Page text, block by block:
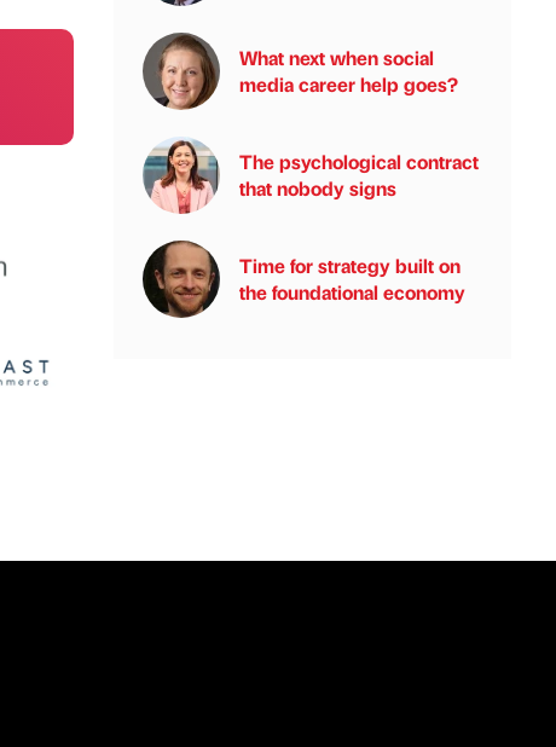
What next when social
media career help goes?
The psychological contract
that nobody signs
Time for strategy built on
the foundational economy